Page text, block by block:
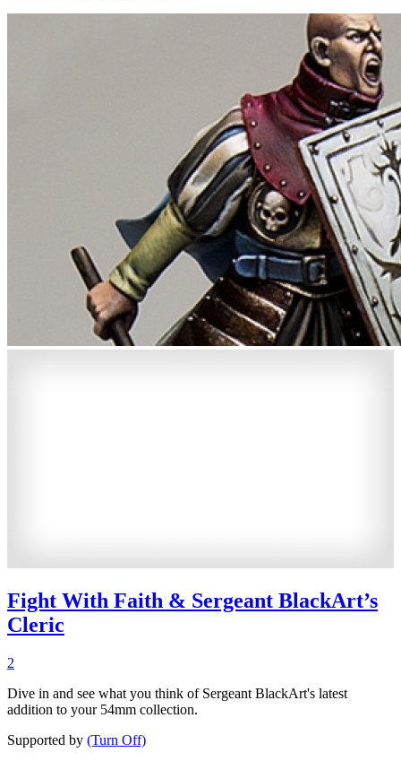
Fight With Faith & Sergeant BlackArt’s
Cleric
2
Dive in and see what you think of Sergeant BlackArt's latest
addition to your 54mm collection.
Supported by (Turn Off)